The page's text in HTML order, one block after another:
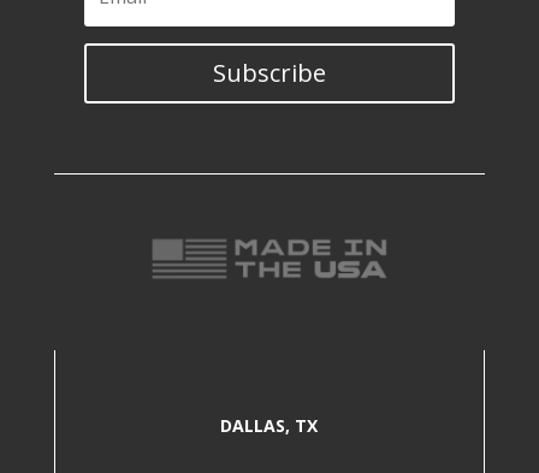
Subscribe
DALLAS, TX